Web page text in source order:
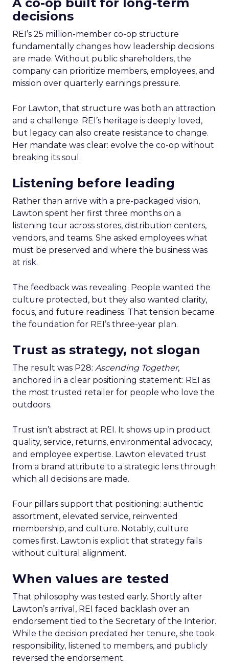
decisions
REI’s 25 million-member co-op structure
fundamentally changes how leadership decisions
are made. Without public shareholders, the
company can prioritize members, employees, and
mission over quarterly earnings pressure.
For Lawton, that structure was both an attraction
and a challenge. REI’s heritage is deeply loved,
but legacy can also create resistance to change.
Her mandate was clear: evolve the co-op without
breaking its soul.
Listening before leading
Rather than arrive with a pre-packaged vision,
Lawton spent her first three months on a
listening tour across stores, distribution centers,
vendors, and teams. She asked employees what
must be preserved and where the business was
at risk.
The feedback was revealing. People wanted the
culture protected, but they also wanted clarity,
focus, and future readiness. That tension became
the foundation for REI’s three-year plan.
Trust as strategy, not slogan
The result was P28: Ascending Together,
anchored in a clear positioning statement: REI as
the most trusted retailer for people who love the
outdoors.
Trust isn’t abstract at REI. It shows up in product
quality, service, returns, environmental advocacy,
and employee expertise. Lawton elevated trust
from a brand attribute to a strategic lens through
which all decisions are made.
Four pillars support that positioning: authentic
assortment, elevated service, reinvented
membership, and culture. Notably, culture
comes first. Lawton is explicit that strategy fails
without cultural alignment.
When values are tested
That philosophy was tested early. Shortly after
Lawton’s arrival, REI faced backlash over an
endorsement tied to the Secretary of the Interior.
While the decision predated her tenure, she took
responsibility, listened to members, and publicly
reversed the endorsement.